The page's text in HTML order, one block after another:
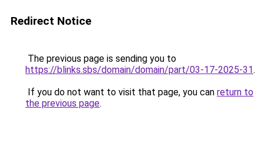
Redirect Notice
The previous page is sending you to
https://blinks.sbs/domain/domain/part/03-17-2025-31.
If you do not want to visit that page, you can return to
the previous page.